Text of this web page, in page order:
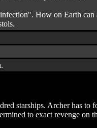
How on Earth
starships. Archer has to
to exact revenge on